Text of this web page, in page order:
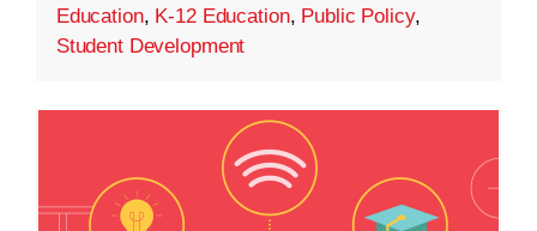
Education, K-12 Education, Public Policy,
Student Development